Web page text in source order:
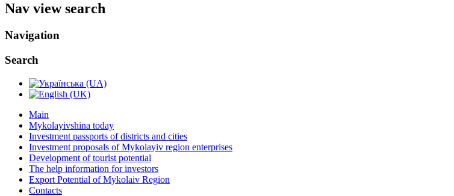
Nav view search
Navigation
Search
Main
Mykolayivshina today
Investment passports of districts and cities
Investment proposals of Mykolayiv region enterprises
Development of tourist potential
The help information for investors
Export Potential of Mykolaiv Region
Contacts